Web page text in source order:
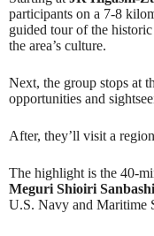
participants on a 7-8
guided tour of the historic
the area’s culture.
Next, the group stops at
opportunities and
After, they’ll visit a
The highlight is the 40-
Meguri Shioiri
U.S. Navy and Maritime